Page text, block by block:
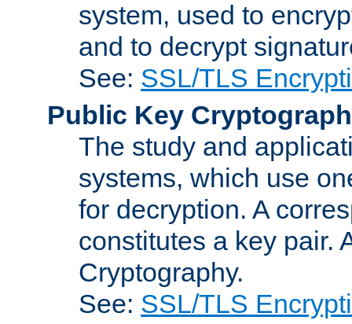
system, used to
and to decrypt
See: SSL/TLS
Public Key
The study and
systems, which use
for decryption. A
constitutes a key pair.
Cryptography.
See: SSL/TLS